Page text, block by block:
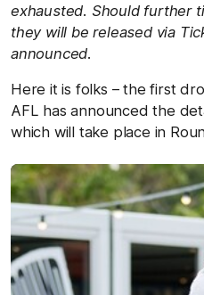
exhausted. Should further
they will be released via
announced.
Here it is folks – the first
AFL has announced the
which will take place in